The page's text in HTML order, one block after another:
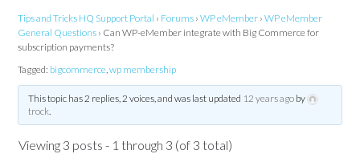
Tips and Tricks HQ Support Portal › Forums › WP eMember › WP eMember
General Questions › Can WP-eMember integrate with Big Commerce for
subscription payments?
Tagged: bigcommerce,wp membership
This topic has 2 replies, 2 voices, and was last updated 12 years agoby
trock.
Viewing 3 posts - 1 through 3 (of 3 total)